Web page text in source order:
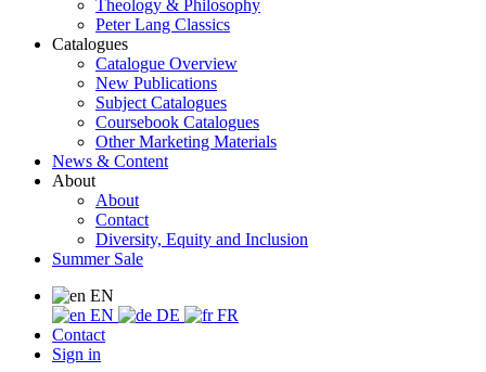
Theology & Philosophy
Peter Lang Classics
Catalogues
Catalogue Overview
New Publications
Subject Catalogues
Coursebook Catalogues
Other Marketing Materials
News & Content
About
About
Contact
Diversity, Equity and Inclusion
Summer Sale
EN
EN
DE
FR
Contact
Sign in